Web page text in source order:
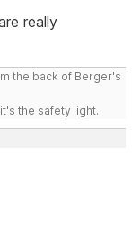
really
the back of Berger's
the safety light.